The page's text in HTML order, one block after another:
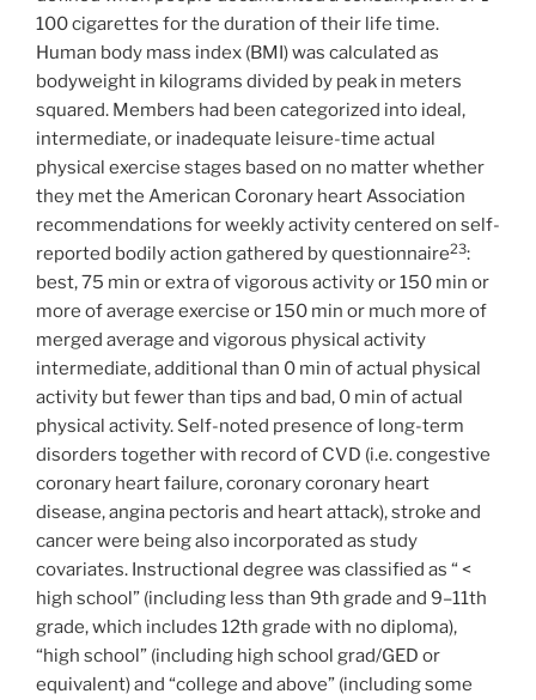
100 cigarettes for the duration of their life time.
Human body mass index (BMI) was calculated as
bodyweight in kilograms divided by peak in meters
squared. Members had been categorized into ideal,
intermediate, or inadequate leisure-time actual
physical exercise stages based on no matter whether
they met the American Coronary heart Association
recommendations for weekly activity centered on self-
reported bodily action gathered by questionnaire23:
best, 75 min or extra of vigorous activity or 150 min or
more of average exercise or 150 min or much more of
merged average and vigorous physical activity
intermediate, additional than 0 min of actual physical
activity but fewer than tips and bad, 0 min of actual
physical activity. Self-noted presence of long-term
disorders together with record of CVD (i.e. congestive
coronary heart failure, coronary coronary heart
disease, angina pectoris and heart attack), stroke and
cancer were being also incorporated as study
covariates. Instructional degree was classified as “ <
high school” (including less than 9th grade and 9–11th
grade, which includes 12th grade with no diploma),
“high school” (including high school grad/GED or
equivalent) and “college and above” (including some